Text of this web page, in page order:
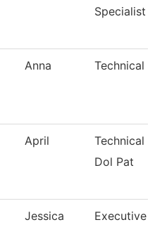
Specialist
Anna Technical
April
Technical
Dol Pat
Jessica Executive